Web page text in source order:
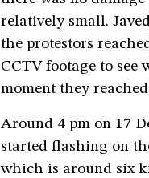
relatively small.
the protestors
CCTV footage to
moment they
Around 4 pm on 17
started flashing on
which is around six